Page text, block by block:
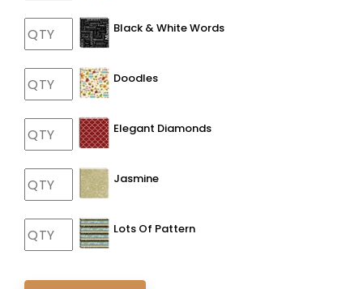
Black & White Words
Doodles
Elegant Diamonds
Jasmine
Lots Of Pattern